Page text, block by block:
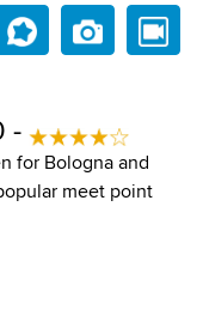
-
for Bologna and
meet point